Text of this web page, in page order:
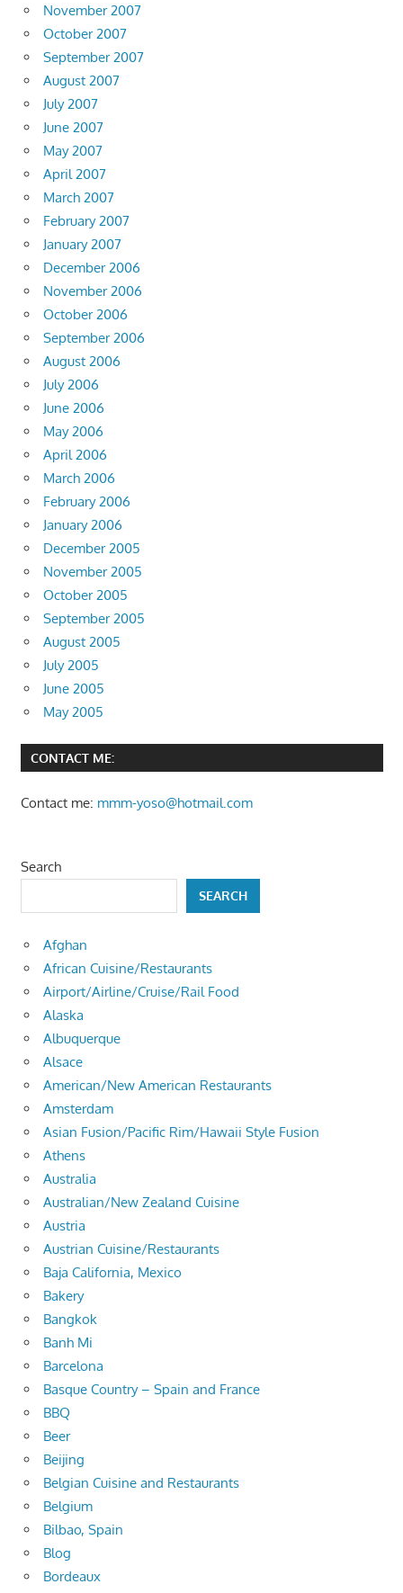
November 2007
October 2007
September 2007
August 2007
July 2007
June 2007
May 2007
April 2007
March 2007
February 2007
January 2007
December 2006
November 2006
October 2006
September 2006
August 2006
July 2006
June 2006
May 2006
April 2006
March 2006
February 2006
January 2006
December 2005
November 2005
October 2005
September 2005
August 2005
July 2005
June 2005
May 2005
CONTACT ME:
Contact me: mmm-yoso@hotmail.com
Search
SEARCH
Afghan
African Cuisine/Restaurants
Airport/Airline/Cruise/Rail Food
Alaska
Albuquerque
Alsace
American/New American Restaurants
Amsterdam
Asian Fusion/Pacific Rim/Hawaii Style Fusion
Athens
Australia
Australian/New Zealand Cuisine
Austria
Austrian Cuisine/Restaurants
Baja California, Mexico
Bakery
Bangkok
Banh Mi
Barcelona
Basque Country – Spain and France
BBQ
Beer
Beijing
Belgian Cuisine and Restaurants
Belgium
Bilbao, Spain
Blog
Bordeaux